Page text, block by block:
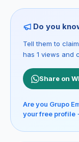
Do you
Tell them to
has 1 views and
Share on
Are you Grupo
your free profile